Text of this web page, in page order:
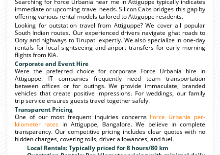
immediate or upcoming travel needs. Silicon Cabs bridges this gap by
offering various rental models tailored to Attiguppe residents.
Looking for outstation travel from Attiguppe? We cover all popular
South Indian routes. Our experienced drivers navigate ghat roads to
Ooty and highways to Tirupati expertly. We also specialize in one-day
rentals for local sightseeing and airport transfers for early morning
flights from KIA.
Corporate and Event Hire
Were the preferred choice for corporate Force Urbania hire in
Attiguppe. IT companies frequently need team transportation
between offices or for outings. We provide immaculate, branded
vehicles that create positive impressions. For weddings, our family
trip service ensures guests travel together safely.
Transparent Pricing
One of our most frequent inquiries concerns Force Urbania per-
kilometer rates in Attiguppe, Bangalore. We believe in complete
transparency. Our competitive pricing includes clear quotes with no
hidden charges, covering tolls, driver allowances, and fuel.
Local Rentals: Typically priced for 8 hours/80 km